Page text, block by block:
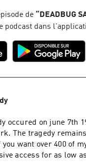
privacySupport
says7799/
brandsPrivacy & Opt-
de “ DEADBUG
podcast dans
occured on june 7th
The tragedy
want over 400 of
access for as low